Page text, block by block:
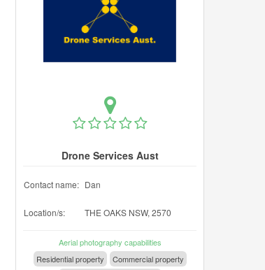
Drone Services Aust
Contact name: Dan
Location/s: THE OAKS NSW, 2570
Aerial photography capabilities
Residential property
Commercial property